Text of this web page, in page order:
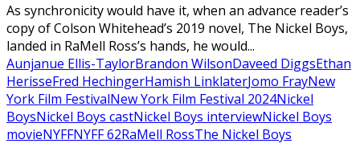
As synchronicity would have it, when an advance reader’s
copy of Colson Whitehead’s 2019 novel, The Nickel Boys,
landed in RaMell Ross’s hands, he would...
Aunjanue Ellis-TaylorBrandon WilsonDaveed DiggsEthan
HerisseFred HechingerHamish LinklaterJomo FrayNew
York Film FestivalNew York Film Festival 2024Nickel
BoysNickel Boys castNickel Boys interviewNickel Boys
movieNYFFNYFF 62RaMell RossThe Nickel Boys